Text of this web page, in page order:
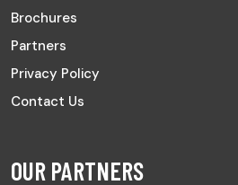
Brochures
Partners
Privacy Policy
Contact Us
OUR PARTNERS